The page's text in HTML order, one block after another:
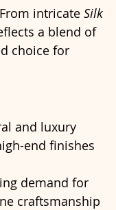
intricate Silk
a blend of
choice for
and luxury
end finishes
demand for
craftsmanship